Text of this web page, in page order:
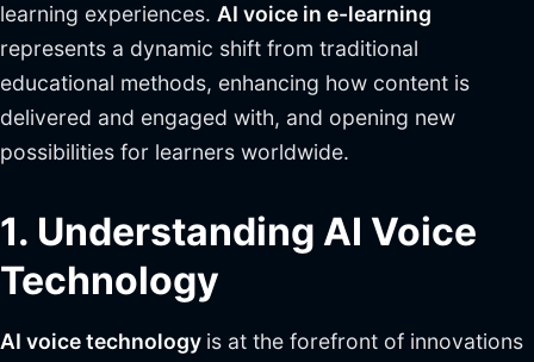
learning experiences. AI voice in e-learning
represents a dynamic shift from traditional
educational methods, enhancing how content is
delivered and engaged with, and opening new
possibilities for learners worldwide.
1. Understanding AI Voice
Technology
AI voice technology is at the forefront of innovations